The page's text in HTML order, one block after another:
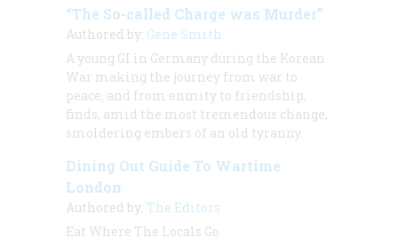
“The So-called Charge was Murder”
Authored by: Gene Smith
A young GI in Germany during the Korean
War making the journey from war to
peace, and from enmity to friendship,
finds, amid the most tremendous change,
smoldering embers of an old tyranny.
Dining Out Guide To Wartime
London
Authored by: The Editors
Eat Where The Locals Go